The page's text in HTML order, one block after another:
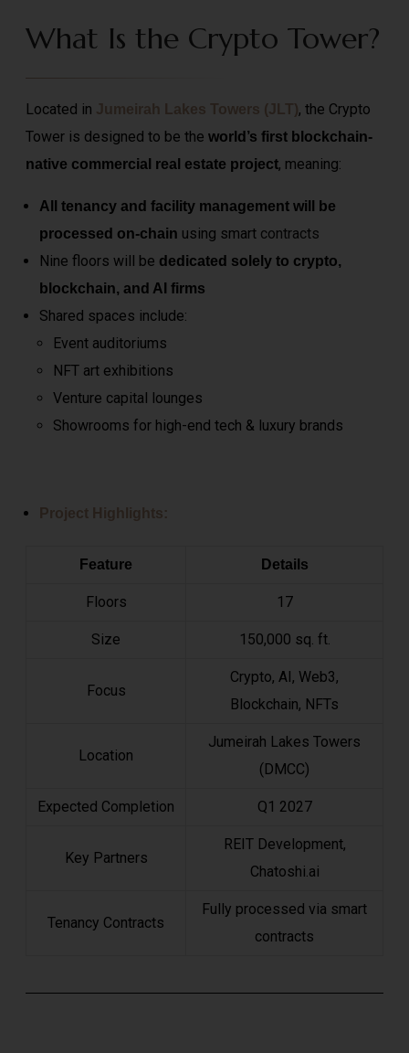
What Is the Crypto Tower?
Located in Jumeirah Lakes Towers (JLT), the Crypto
Tower is designed to be the world’s first blockchain-
native commercial real estate project, meaning:
All tenancy and facility management will be
processed on-chain using smart contracts
Nine floors will be dedicated solely to crypto,
blockchain, and AI firms
Shared spaces include:
Event auditoriums
NFT art exhibitions
Venture capital lounges
Showrooms for high-end tech & luxury brands
Project Highlights:
Feature Details
Floors 17
Size 150,000 sq. ft.
Focus
Crypto, AI, Web3,
Blockchain, NFTs
Location
Jumeirah Lakes Towers
(DMCC)
Expected Completion Q1 2027
Key Partners
REIT Development,
Chatoshi.ai
Tenancy Contracts
Fully processed via smart
contracts